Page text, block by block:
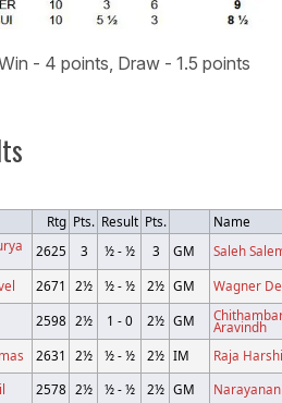
- 4 points, Draw - 1.5 points
Rtg Pts. Result Pts.
Name
2625 3 ½ - ½ 3 GM
Saleh
2671 2½ ½ - ½ 2½ GM
Wagner
2598 2½ 1 - 0 2½ GM
Aravindh
2631 2½ ½ - ½ 2½ IM
Raja
2578 2½ ½ - ½ 2½ GM
Narayanan